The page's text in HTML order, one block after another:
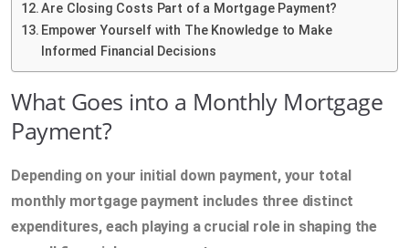
Are Closing Costs Part of a Mortgage Payment?
Empower Yourself with The Knowledge to Make
Informed Financial Decisions
What Goes into a Monthly Mortgage
Payment?
Depending on your initial down payment, your total
monthly mortgage payment includes three distinct
expenditures, each playing a crucial role in shaping the